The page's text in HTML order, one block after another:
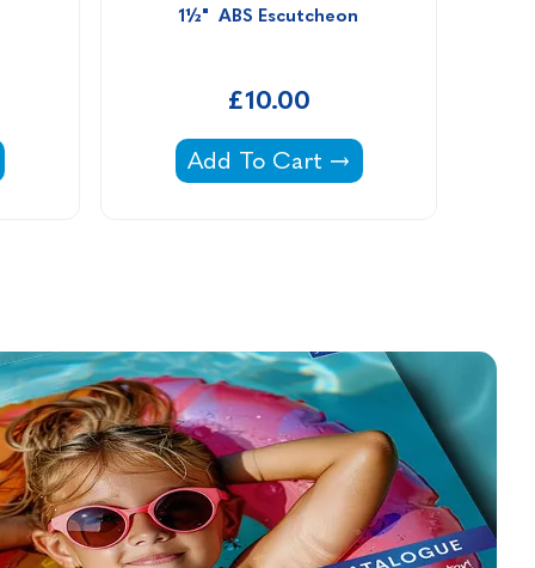
1½"  ABS Escutcheon
£10.00
1½" ABS Escutcheon -
Add To Cart